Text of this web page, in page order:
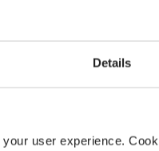
Details
user experience.